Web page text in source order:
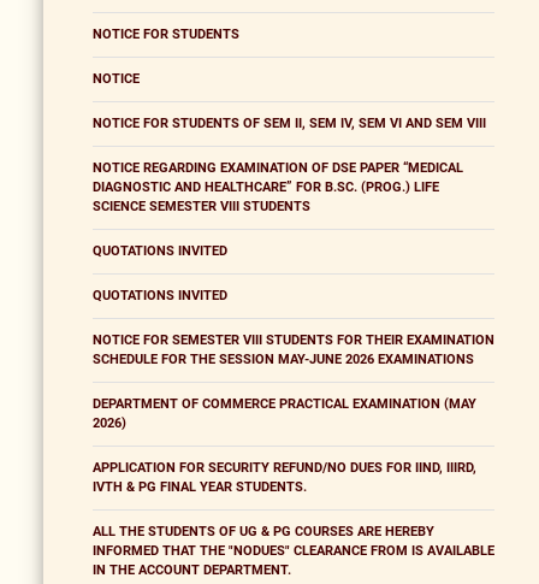
NOTICE FOR STUDENTS
NOTICE
NOTICE FOR STUDENTS OF SEM II, SEM IV, SEM VI AND SEM VIII
NOTICE REGARDING EXAMINATION OF DSE PAPER “MEDICAL
DIAGNOSTIC AND HEALTHCARE” FOR B.SC. (PROG.) LIFE
SCIENCE SEMESTER VIII STUDENTS
QUOTATIONS INVITED
QUOTATIONS INVITED
NOTICE FOR SEMESTER VIII STUDENTS FOR THEIR EXAMINATION
SCHEDULE FOR THE SESSION MAY-JUNE 2026 EXAMINATIONS
DEPARTMENT OF COMMERCE PRACTICAL EXAMINATION (MAY
2026)
APPLICATION FOR SECURITY REFUND/NO DUES FOR IIND, IIIRD,
IVTH & PG FINAL YEAR STUDENTS.
ALL THE STUDENTS OF UG & PG COURSES ARE HEREBY
INFORMED THAT THE "NODUES" CLEARANCE FROM IS AVAILABLE
IN THE ACCOUNT DEPARTMENT.